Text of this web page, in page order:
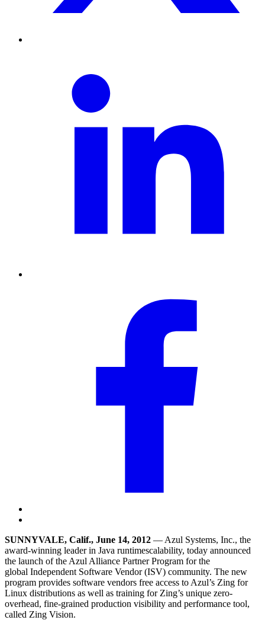
SUNNYVALE, Calif., June 14, 2012 — Azul Systems, Inc., the
award-winning leader in Java runtimescalability, today announced
the launch of the Azul Alliance Partner Program for the
global Independent Software Vendor(ISV) community. The new
program provides software vendors free access to Azul’s Zing for
Linux distributions as well as training for Zing’s unique zero-
overhead, fine-grained production visibility and performance tool,
called Zing Vision.